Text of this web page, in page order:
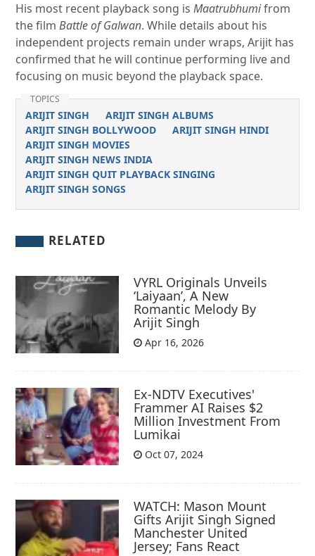
His most recent playback song isMaatrubhumifrom
the filmBattle of Galwan. While details about his
independent projects remain under wraps, Arijit has
confirmed that he will continue performing live and
focusing on music beyond the playback space.
TOPICS
ARIJIT SINGH
ARIJIT SINGH ALBUMS
ARIJIT SINGH BOLLYWOOD
ARIJIT SINGH HINDI
ARIJIT SINGH MOVIES
ARIJIT SINGH NEWS INDIA
ARIJIT SINGH QUIT PLAYBACK SINGING
ARIJIT SINGH SONGS
RELATED
VYRL Originals Unveils
‘Laiyaan’, A New
Romantic Melody By
Arijit Singh
Apr 16, 2026
Ex-NDTV Executives'
Frammer AI Raises $2
Million Investment From
Lumikai
Oct 07, 2024
WATCH: Mason Mount
Gifts Arijit Singh Signed
Manchester United
Jersey; Fans React